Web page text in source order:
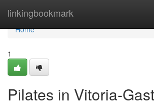
linkingbookmark
Home
Home
1
Pilates in Vitoria-